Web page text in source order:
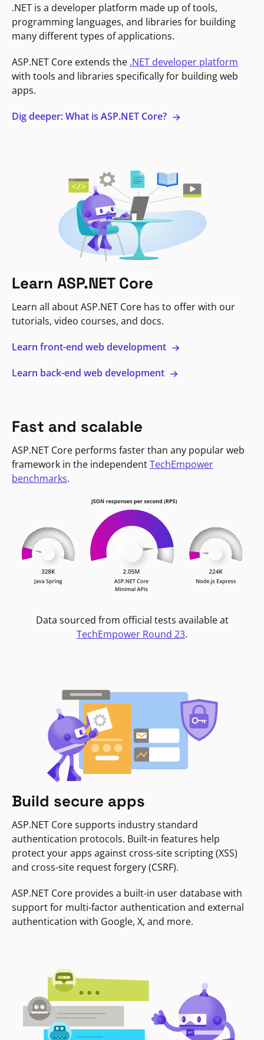
.NET is a developer platform made up of tools,
programming languages, and libraries for building
many different types of applications.
ASP.NET Core extends the .NET developer platform
with tools and libraries specifically for building web
apps.
Dig deeper: What is ASP.NET Core?
Learn ASP.NET Core
Learn all about ASP.NET Core has to offer with our
tutorials, video courses, and docs.
Learn front-end web development
Learn back-end web development
Fast and scalable
ASP.NET Core performs faster than any popular web
framework in the independentTechEmpower
benchmarks.
Data sourced from official tests available at
TechEmpower Round 23.
Build secure apps
ASP.NET Core supports industry standard
authentication protocols. Built-in features help
protect your apps against cross-site scripting (XSS)
and cross-site request forgery (CSRF).
ASP.NET Core provides a built-in user database with
support for multi-factor authentication and external
authentication with Google, X, and more.